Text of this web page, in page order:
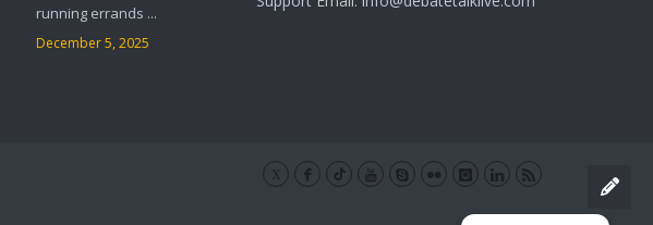
running errands ...
December 5, 2025